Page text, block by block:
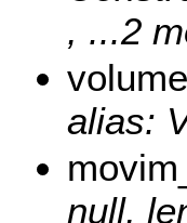
, ...2
volume
alias:
null,